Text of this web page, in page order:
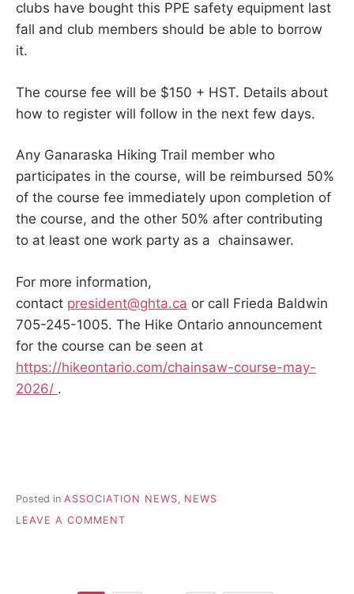
clubs have bought this PPE safety equipment last
fall and club members should be able to borrow
it.
The course fee will be $150 + HST. Details about
how to register will follow in the next few days.
Any Ganaraska Hiking Trail member who
participates in the course, will be reimbursed 50%
of the course fee immediately upon completion of
the course, and the other 50% after contributing
to at least one work party as a chainsawer.
For more information,
contact president@ghta.ca or call Frieda Baldwin
705-245-1005. The Hike Ontario announcement
for the course can be seen at
https://hikeontario.com/chainsaw-course-may-
2026/ .
Posted in ASSOCIATION NEWS, NEWS
LEAVE A COMMENT